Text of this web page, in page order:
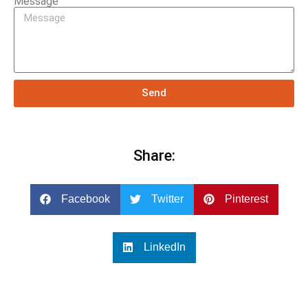
Send
Share:
Facebook Twitter Pinterest
LinkedIn